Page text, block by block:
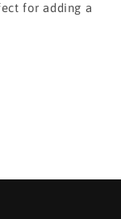
for adding a